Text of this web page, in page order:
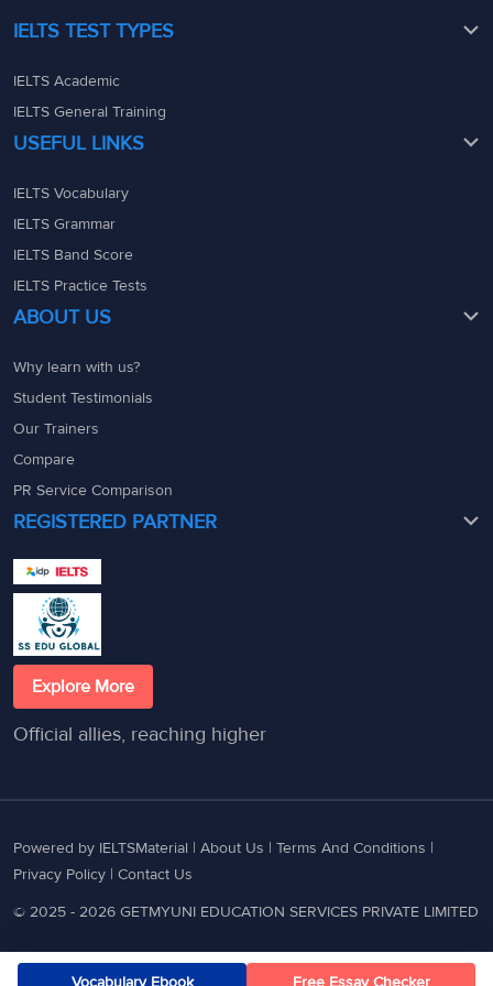
Vocabulary Ebook Free Essay Checker
IELTS TEST TYPES
IELTS Academic
IELTS General Training
USEFUL LINKS
IELTS Vocabulary
IELTS Grammar
IELTS Band Score
IELTS Practice Tests
ABOUT US
Why learn with us?
Student Testimonials
Our Trainers
Compare
PR Service Comparison
REGISTERED PARTNER
Explore More
Official allies, reaching higher
Powered by IELTSMaterial | About Us | Terms And Conditions |
Privacy Policy | Contact Us
© 2025 - 2026 GETMYUNI EDUCATION SERVICES PRIVATE LIMITED